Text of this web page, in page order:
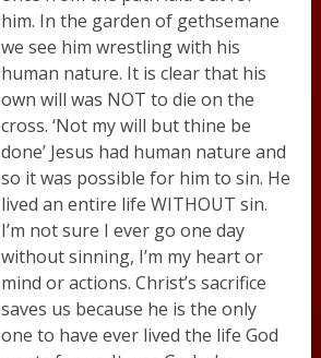
him. In the garden of gethsemane
we see him wrestling with his
human nature. It is clear that his
own will was NOT to die on the
cross. ‘Not my will but thine be
done’ Jesus had human nature and
so it was possible for him to sin. He
lived an entire life WITHOUT sin.
I’m not sure I ever go one day
without sinning, I’m my heart or
mind or actions. Christ’s sacrifice
saves us because he is the only
one to have ever lived the life God